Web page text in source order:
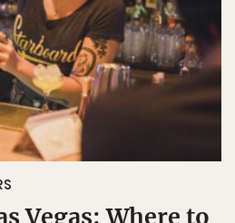
Vegas: Where to